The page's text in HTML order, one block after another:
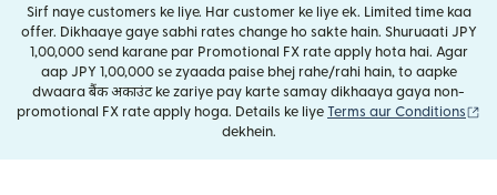
Sirf naye customers ke liye. Har customer ke liye ek. Limited time kaa
offer. Dikhaaye gaye sabhi rates change ho sakte hain. Shuruaati JPY
1,00,000 send karane par Promotional FX rate apply hota hai. Agar
aap JPY 1,00,000 se zyaada paise bhej rahe/rahi hain, to aapke
dwaara बैंक अकाउंट ke zariye pay karte samay dikhaaya gaya non-
promotional FX rate apply hoga. Details ke liye Terms aur Conditions
dekhein.